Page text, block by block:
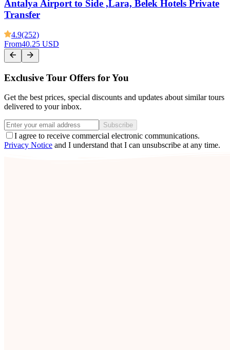
Antalya Airport to Side ,Lara, Belek Hotels Private
Transfer
4.9(252)
From40.25 USD
Exclusive Tour Offers for You
Get the best prices, special discounts and updates about similar tours
delivered to your inbox.
Subscribe
I agree to receive commercial electronic communications.
Privacy Notice and I understand that I can unsubscribe at any time.